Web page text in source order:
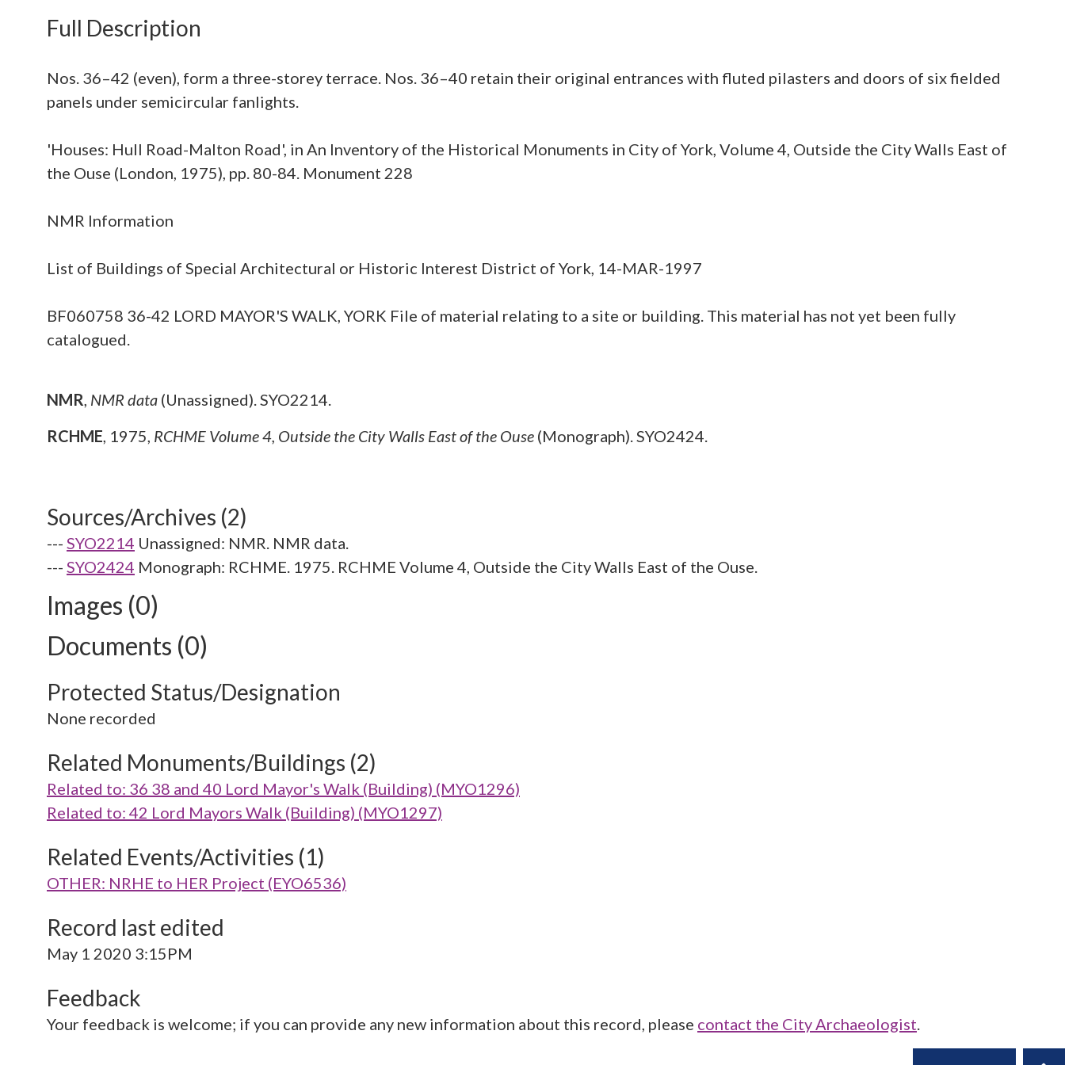
Full Description
Nos. 36–42 (even), form a three-storey terrace. Nos. 36–40 retain their original entrances with fluted pilasters and doors of six fielded
panels under semicircular fanlights.
'Houses: Hull Road-Malton Road', in An Inventory of the Historical Monuments in City of York, Volume 4, Outside the City Walls East of
the Ouse (London, 1975), pp. 80-84. Monument 228
NMR Information
List of Buildings of Special Architectural or Historic Interest District of York, 14-MAR-1997
BF060758 36-42 LORD MAYOR'S WALK, YORK File of material relating to a site or building. This material has not yet been fully
catalogued.
NMR, NMR data (Unassigned). SYO2214.
RCHME, 1975, RCHME Volume 4, Outside the City Walls East of the Ouse (Monograph). SYO2424.
Sources/Archives (2)
--- SYO2214 Unassigned: NMR. NMR data.
--- SYO2424 Monograph: RCHME. 1975. RCHME Volume 4, Outside the City Walls East of the Ouse.
Images (0)
Documents (0)
Protected Status/Designation
None recorded
Related Monuments/Buildings (2)
Related to: 36 38 and 40 Lord Mayor's Walk (Building) (MYO1296)
Related to: 42 Lord Mayors Walk (Building) (MYO1297)
Related Events/Activities (1)
OTHER: NRHE to HER Project (EYO6536)
Record last edited
May 1 2020 3:15PM
Feedback
Your feedback is welcome; if you can provide any new information about this record, please contact the City Archaeologist.